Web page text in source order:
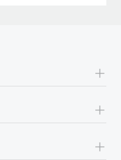
+
+
+